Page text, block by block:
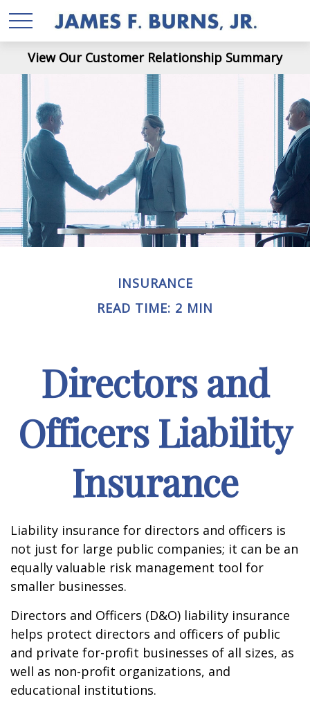
View Our Customer Relationship Summary
INSURANCE
READ TIME: 2 MIN
Directors and
Officers Liability
Insurance
Liability insurance for directors and officers is
not just for large public companies; it can be an
equally valuable risk management tool for
smaller businesses.
Directors and Officers (D&O) liability insurance
helps protect directors and officers of public
and private for-profit businesses of all sizes, as
well as non-profit organizations, and
educational institutions.